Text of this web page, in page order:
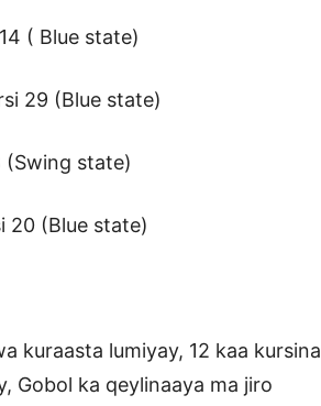
( Blue state)
29 (Blue state)
(Swing state)
20 (Blue state)
kuraasta lumiyay, 12 kaa kursina
Gobol ka qeylinaaya ma jiro